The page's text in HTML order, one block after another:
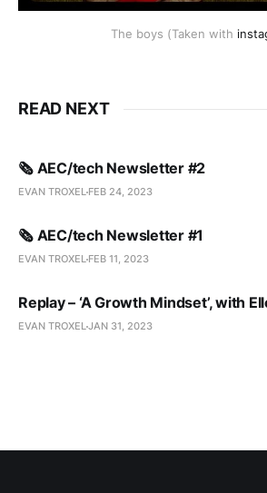
The boys (Taken with
READ NEXT
🗞️ AEC/tech Newsletter #2
EVAN TROXEL FEB 24, 2023
🗞️ AEC/tech Newsletter #1
EVAN TROXEL FEB 11, 2023
Replay – ‘A Growth Mindset’, with
EVAN TROXELJAN 31, 2023